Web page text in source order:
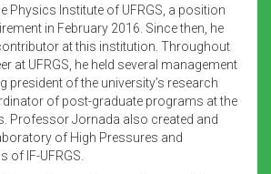
Physics Institute of UFRGS, a position
in February 2016. Since then, he
at this institution. Throughout
at UFRGS, he held several management
president of the university’s research
of post-graduate programs at the
Professor Jornada also created and
of High Pressures and
of IF-UFRGS.